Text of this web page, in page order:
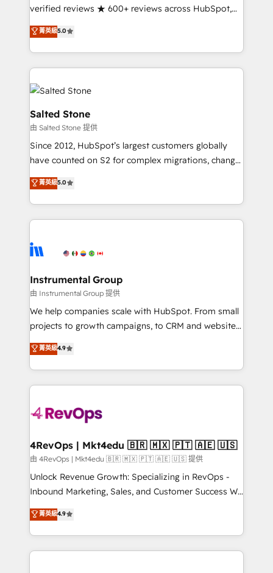
verified reviews ★ 600+ reviews across HubSpot,
G2 & Clutch ★ 150+ in-house HubSpot-certified
experts ★ 1,500+ implementations across 25+
countries ★ AI-first, RevOps-led, onboarding-
obsessed INSIDEA helps growing companies turn
HubSpot into a revenue engine. We onboard your
team, migrate your data, and build AI-powered
workflows that drive adoption from week one, in
your time zone. What we do: ➤ Onboarding: Live in
weeks, with workflows built around your business,
not a template. ➤ Migration: Move from any legacy
CRM. Zero downtime, full data integrity. ➤
Implementation: Configure HubSpot to run your
revenue process. Sales, marketing, and service wired
Ongoing Management: Monthly tune-ups, feature
rollouts, adoption coaching. Buying HubSpot,
built for the work.
菁英級5.0
Salted Stone
由 Salted Stone 提供
Since 2012, HubSpot’s largest customers globally
have counted on S2 for complex migrations, change
management, systems integration, and creative
solutions that deliver measurable impact and
transform brand experiences As one of the few full-
service creative agencies in the HubSpot
winning design to build scalable, globally
marketing campaigns, & RevOps frameworks that
fuel long-term success We connect the entire
customer lifecycle through seamless integrations,
ensure long-term adoption with change-
and service to drive sustainable growth With 6 key
HubSpot accreditations and experience across
teams has worked with clients just like you Let’s
explore whether S2 is the partner you’ve been
looking for...and get your next big initiative moving!
菁英級5.0
Instrumental Group
由 Instrumental Group 提供
We help companies scale with HubSpot. From small
projects to growth campaigns, to CRM and websites.
Hire an agency that's experienced in every inch of
HubSpot and willing to work hand-in-hand with your
team to simplify the complex and build a better
experience for your team and customers.
菁英級4.9
4RevOps | Mkt4edu 🇧🇷 🇲🇽 🇵🇹 🇦🇪 🇺🇸
由 4RevOps | Mkt4edu 🇧🇷 🇲🇽 🇵🇹 🇦🇪 🇺🇸 提供
Unlock Revenue Growth: Specializing in RevOps -
Inbound Marketing, Sales, and Customer Success We
specialize in driving revenue growth for companies
across industries through tailored marketing, sales,
and customer success strategies, utilizing RevOps
methodologies. As Latin America's largest HubSpot
菁英級4.9